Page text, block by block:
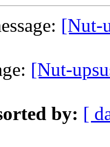
[Nut-
[Nut-
by: [